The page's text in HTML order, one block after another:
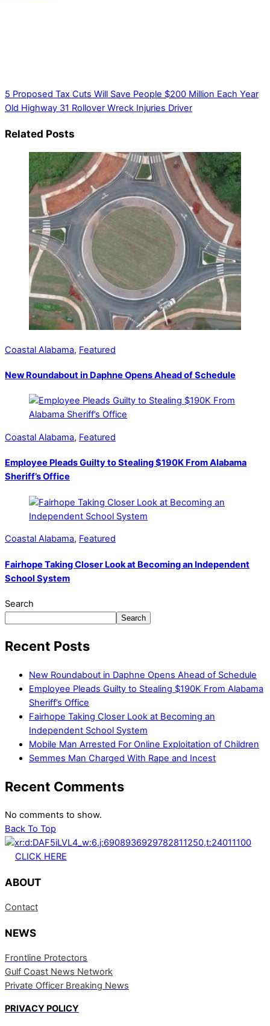
5 Proposed Tax Cuts Will Save People $200 Million Each Year
Old Highway 31 Rollover Wreck Injuries Driver
Related Posts
Coastal Alabama, Featured
New Roundabout in Daphne Opens Ahead of Schedule
Coastal Alabama, Featured
Employee Pleads Guilty to Stealing $190K From Alabama
Sheriff’s Office
Coastal Alabama, Featured
Fairhope Taking Closer Look at Becoming an Independent
School System
Search
Search
Recent Posts
New Roundabout in Daphne Opens Ahead of Schedule
Employee Pleads Guilty to Stealing $190K From Alabama
Sheriff’s Office
Fairhope Taking Closer Look at Becoming an
Independent School System
Mobile Man Arrested For Online Exploitation of Children
Semmes Man Charged With Rape and Incest
Recent Comments
No comments to show.
Back To Top
CLICK HERE
ABOUT
Contact
NEWS
Frontline Protectors
Gulf Coast News Network
Private Officer Breaking News
PRIVACY POLICY